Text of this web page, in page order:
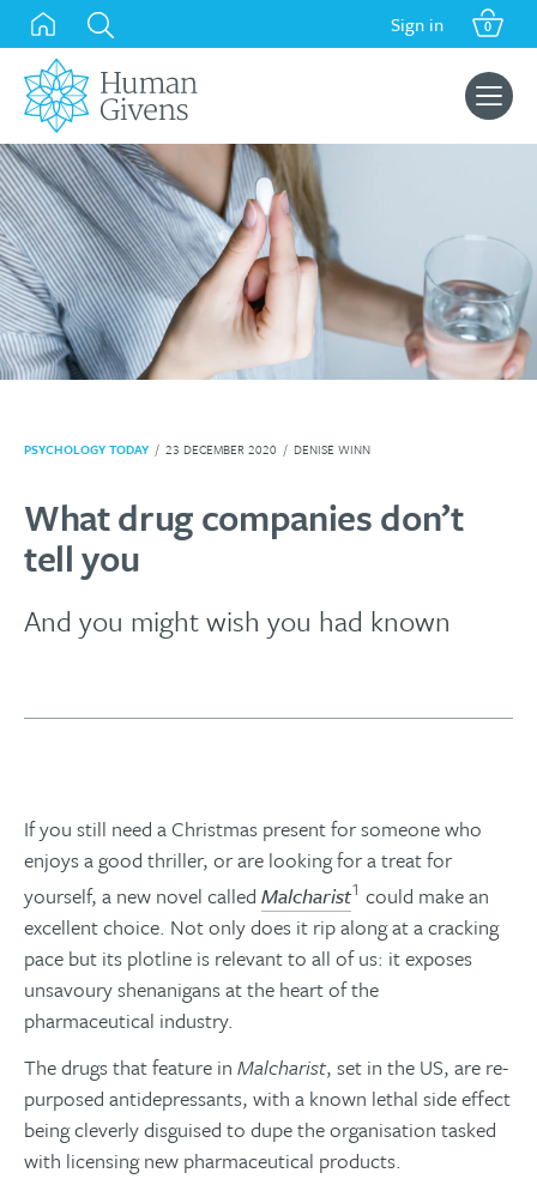
Skip
content
Sign in 0
Search
for:
PSYCHOLOGY TODAY / 23 DECEMBER 2020 / DENISE WINN
What drug companies don’t
tell you
And you might wish you had known
If you still need a Christmas present for someone who
enjoys a good thriller, or are looking for a treat for
yourself, a new novel called Malcharist1 could make an
excellent choice. Not only does it rip along at a cracking
pace but its plotline is relevant to all of us: it exposes
unsavoury shenanigans at the heart of the
pharmaceutical industry.
The drugs that feature in Malcharist, set in the US, are re-
purposed antidepressants, with a known lethal side effect
being cleverly disguised to dupe the organisation tasked
with licensing new pharmaceutical products.